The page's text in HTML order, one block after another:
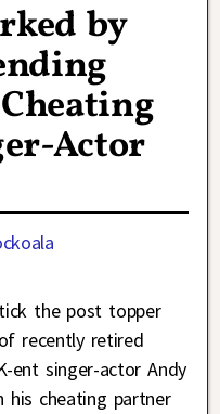
by
Actor
the post topper
recently retired
ent singer-actor Andy
his cheating partner